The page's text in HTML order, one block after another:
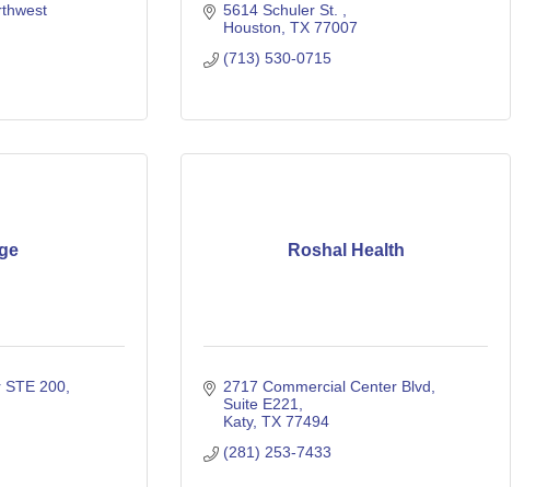
5614 Schuler St.
Houston TX 77007
(713) 530-0715
200,
Roshal Health
2717 Commercial Center Blvd
Suite E221
Katy TX 77494
(281) 253-7433